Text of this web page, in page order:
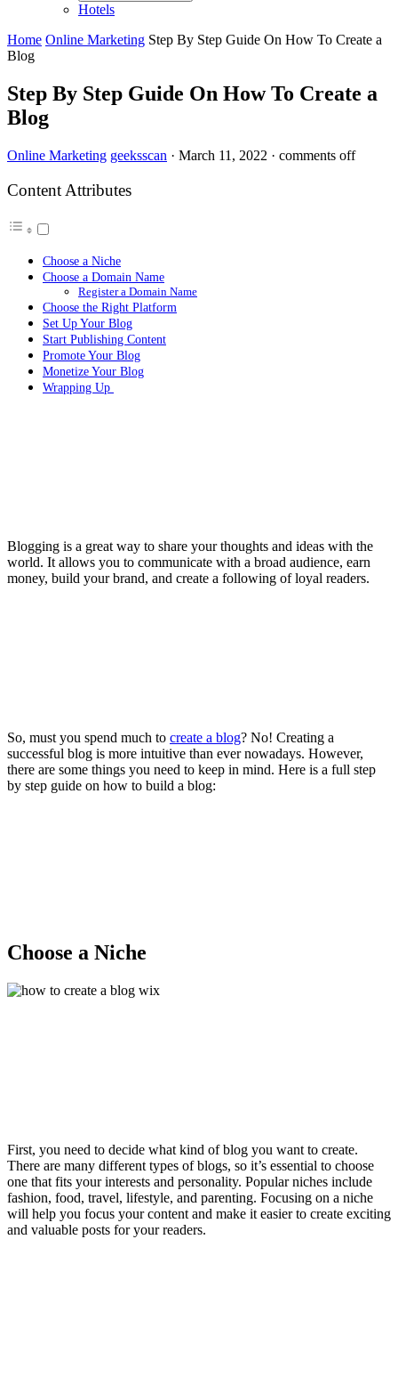
Hotels
Home Online Marketing Step By Step Guide On How To Create a
Blog
Step By Step Guide On How To Create a
Blog
Online Marketing geeksscan · March 11, 2022 · comments off
Content Attributes
Choose a Niche
Choose a Domain Name
Register a Domain Name
Choose the Right Platform
Set Up Your Blog
Start Publishing Content
Promote Your Blog
Monetize Your Blog
Wrapping Up
Blogging is a great way to share your thoughts and ideas with the
world. It allows you to communicate with a broad audience, earn
money, build your brand, and create a following of loyal readers.
So, must you spend much to create a blog? No! Creating a
successful blog is more intuitive than ever nowadays. However,
there are some things you need to keep in mind. Here is a full step
by step guide on how to build a blog:
Choose a Niche
First, you need to decide what kind of blog you want to create.
There are many different types of blogs, so it’s essential to choose
one that fits your interests and personality. Popular niches include
fashion, food, travel, lifestyle, and parenting. Focusing on a niche
will help you focus your content and make it easier to create exciting
and valuable posts for your readers.